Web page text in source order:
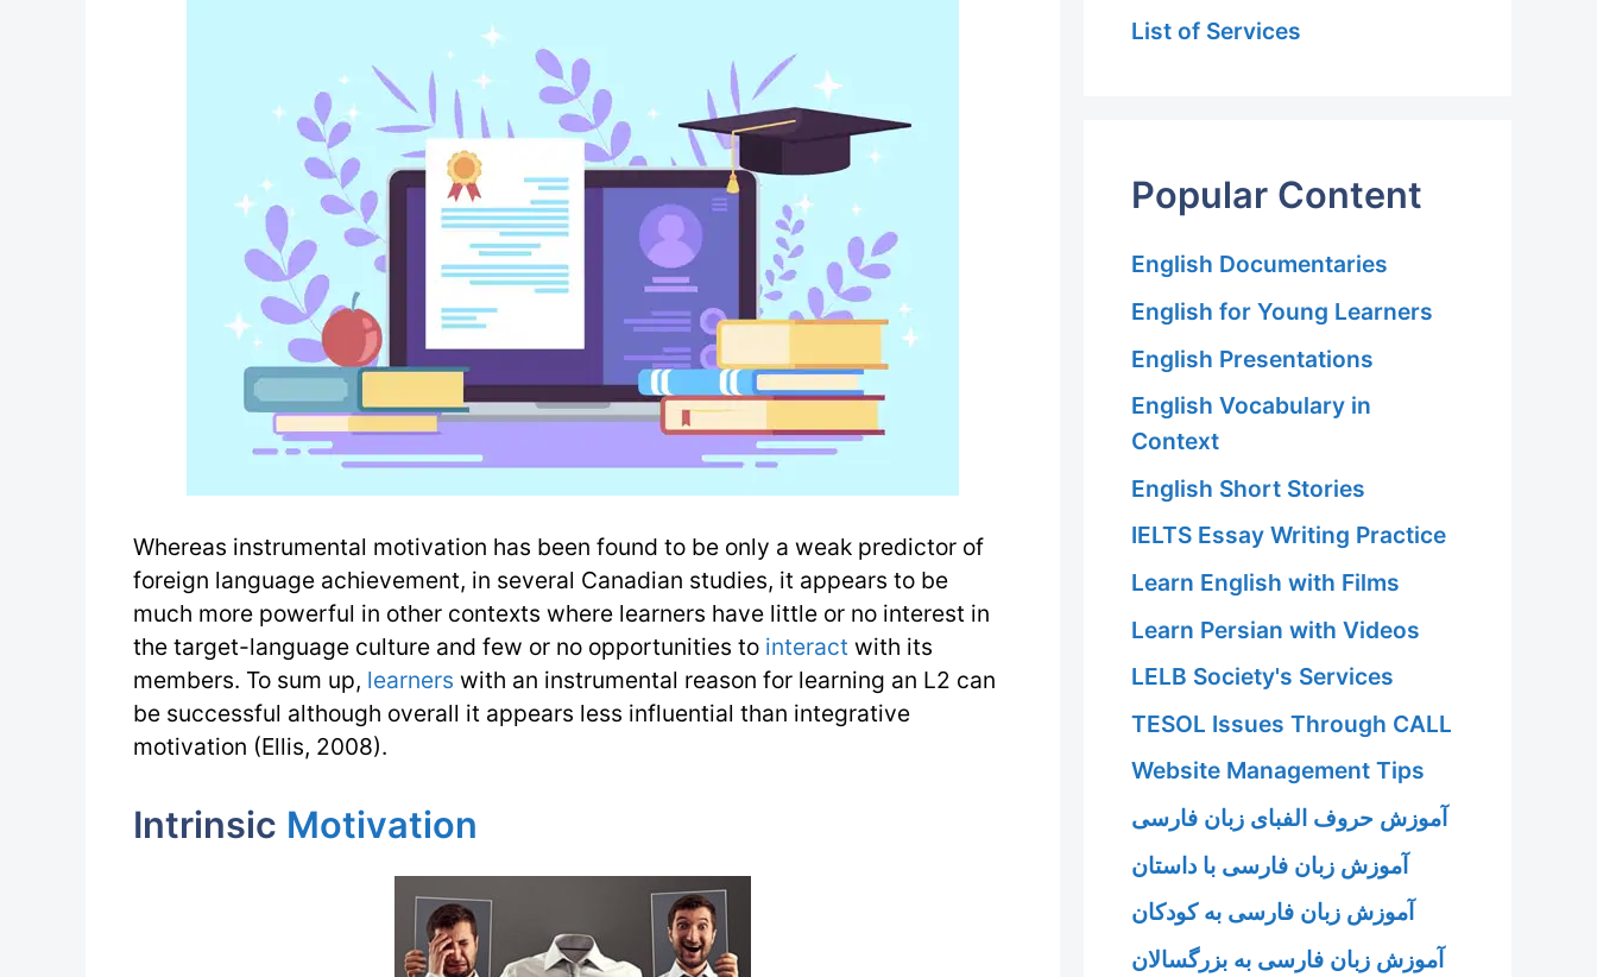
Whereas instrumental motivation has been found to be only a weak predictor of
foreign language achievement, in several Canadian studies, it appears to be
much more powerful in other contexts where learners have little or no interest in
the target-language culture and few or no opportunities to interact with its
members. To sum up, learners with an instrumental reason for learning an L2 can
be successful although overall it appears less influential than integrative
motivation (Ellis, 2008).
Intrinsic Motivation
List of Services
Popular Content
English Documentaries
English for Young Learners
English Presentations
English Vocabulary in
Context
English Short Stories
IELTS Essay Writing Practice
Learn English with Films
Learn Persian with Videos
LELB Society's Services
TESOL Issues Through CALL
Website Management Tips
آموزش حروف الفبای زبان فارسی
آموزش زبان فارسی با داستان
آموزش زبان فارسی به کودکان
آموزش زبان فارسی به بزرگسالان